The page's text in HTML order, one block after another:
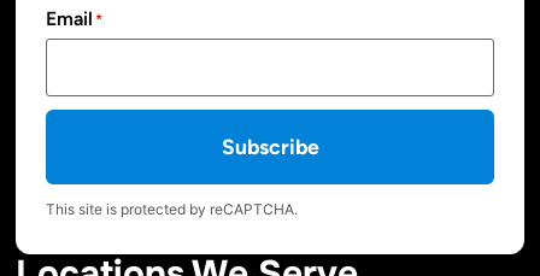
Email *
Subscribe
This site is protected by reCAPTCHA.